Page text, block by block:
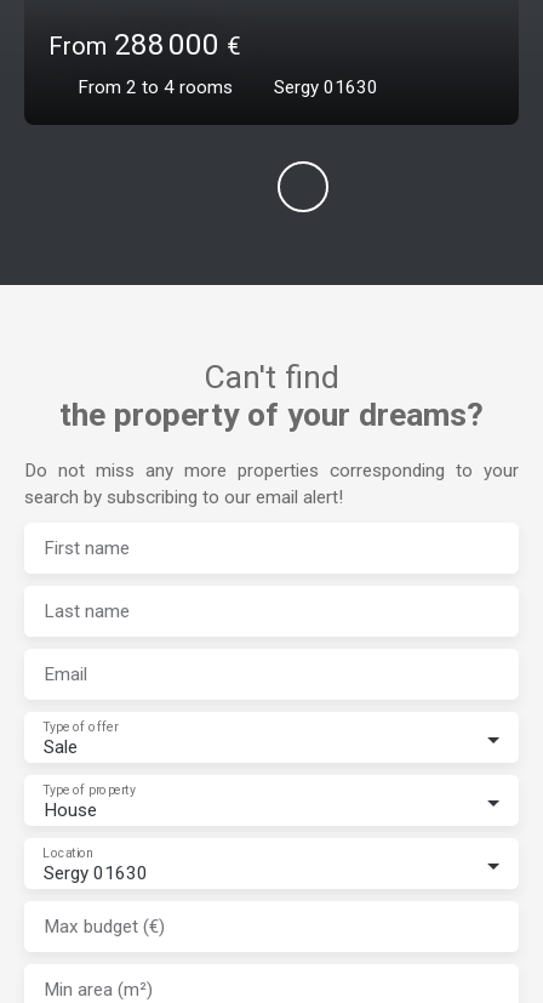
From 288 000 €
From 2 to 4 rooms Sergy 01630
Can't find
the property of your dreams?
Do not miss any more properties corresponding to your
search by subscribing to our email alert!
First name
Last name
Email
Sale
Type of offer
House
Type of property
Sergy 01630
Location
Max budget (€)
Min area (m²)